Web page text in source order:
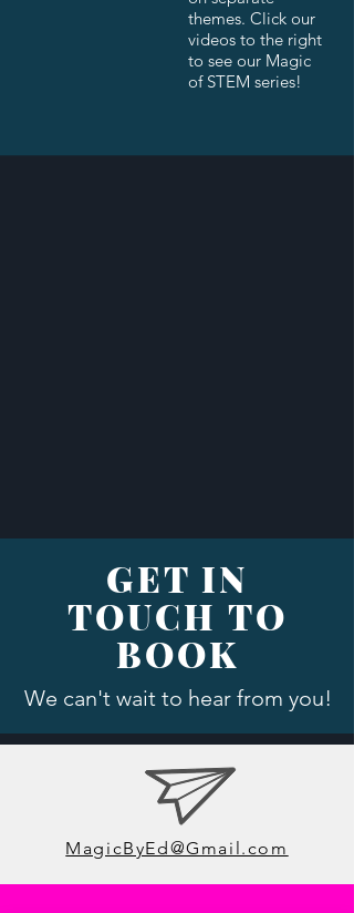
themes. Click our
videos to the right
to see our Magic
of STEM series!
GET IN
TOUCH TO
BOOK
We can't wait to hear from you!
MagicByEd@Gmail.com